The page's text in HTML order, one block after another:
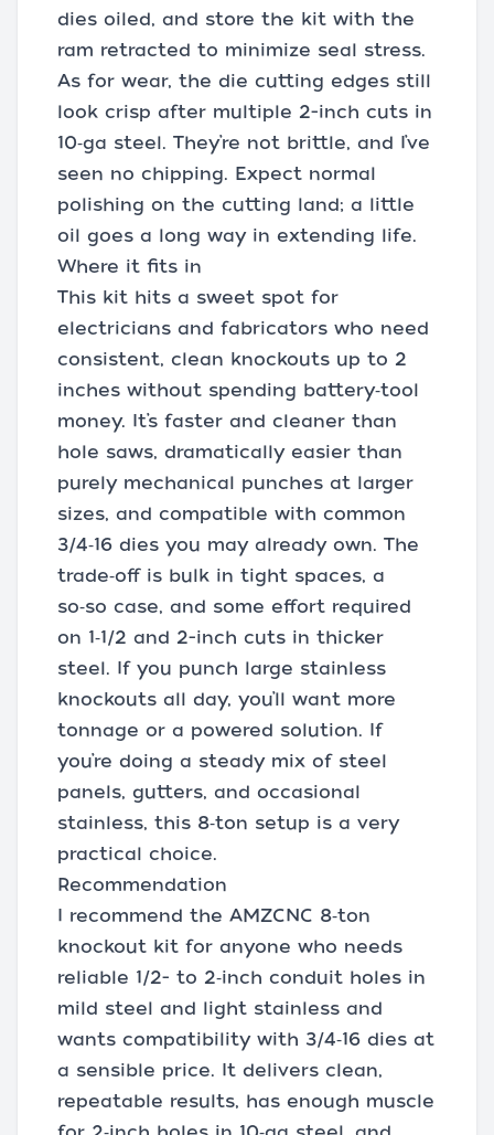
dies oiled, and store the kit with the
ram retracted to minimize seal stress.
As for wear, the die cutting edges still
look crisp after multiple 2-inch cuts in
10‑ga steel. They’re not brittle, and I’ve
seen no chipping. Expect normal
polishing on the cutting land; a little
oil goes a long way in extending life.
Where it fits in
This kit hits a sweet spot for
electricians and fabricators who need
consistent, clean knockouts up to 2
inches without spending battery‑tool
money. It’s faster and cleaner than
hole saws, dramatically easier than
purely mechanical punches at larger
sizes, and compatible with common
3/4‑16 dies you may already own. The
trade‑off is bulk in tight spaces, a
so‑so case, and some effort required
on 1‑1/2 and 2-inch cuts in thicker
steel. If you punch large stainless
knockouts all day, you’ll want more
tonnage or a powered solution. If
you’re doing a steady mix of steel
panels, gutters, and occasional
stainless, this 8‑ton setup is a very
practical choice.
Recommendation
I recommend the AMZCNC 8‑ton
knockout kit for anyone who needs
reliable 1/2- to 2‑inch conduit holes in
mild steel and light stainless and
wants compatibility with 3/4‑16 dies at
a sensible price. It delivers clean,
repeatable results, has enough muscle